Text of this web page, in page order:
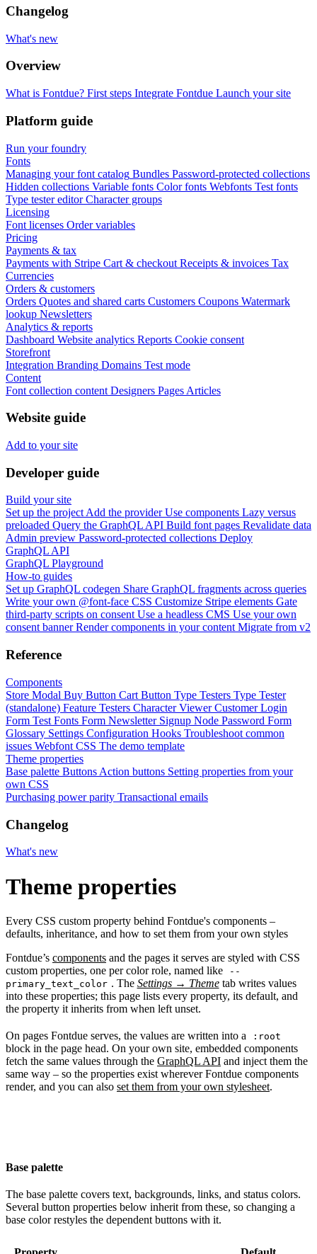
Changelog
What's new
Overview
What is Fontdue? First steps Integrate Fontdue Launch your site
Platform guide
Run your foundry
Fonts
Managing your font catalog Bundles Password-protected collections
Hidden collections Variable fonts Color fonts Webfonts Test fonts
Type tester editor Character groups
Licensing
Font licenses Order variables
Pricing
Payments & tax
Payments with Stripe Cart & checkout Receipts & invoices Tax
Currencies
Orders & customers
Orders Quotes and shared carts Customers Coupons Watermark
lookup Newsletters
Analytics & reports
Dashboard Website analytics Reports Cookie consent
Storefront
Integration Branding Domains Test mode
Content
Font collection content Designers Pages Articles
Website guide
Add to your site
Developer guide
Build your site
Set up the project Add the provider Use components Lazy versus
preloaded Query the GraphQL API Build font pages Revalidate data
Admin preview Password-protected collections Deploy
GraphQL API
GraphQL Playground
How-to guides
Set up GraphQL codegen Share GraphQL fragments across queries
Write your own @font-face CSS Customize Stripe elements Gate
third-party scripts on consent Use a headless CMS Use your own
consent banner Render components in your content Migrate from v2
Reference
Components
Store Modal Buy Button Cart Button Type Testers Type Tester
(standalone) Feature Testers Character Viewer Customer Login
Form Test Fonts Form Newsletter Signup Node Password Form
Glossary Settings Configuration Hooks Troubleshoot common
issues Webfont CSS The demo template
Theme properties
Base palette Buttons Action buttons Setting properties from your
own CSS
Purchasing power parity Transactional emails
Changelog
What's new
Theme properties
Every CSS custom property behind Fontdue's components –
defaults, inheritance, and how to set them from your own styles
Fontdue’s components and the pages it serves are styled with CSS
custom properties, one per color role, named like
--
primary_text_color . The Settings → Themetab writes values
into these properties; this page lists every property, its default, and
the property it inherits from when left unset.
On pages Fontdue serves, the values are written into a :root
block in the page head. On your own site, embedded components
fetch the same values through the GraphQL API and inject them the
same way – so the properties exist wherever Fontdue components
render, and you can also set them from your own stylesheet.
Base palette
The base palette covers text, backgrounds, links, and status colors.
Several button properties below inherit from these, so changing a
base color restyles the dependent buttons with it.